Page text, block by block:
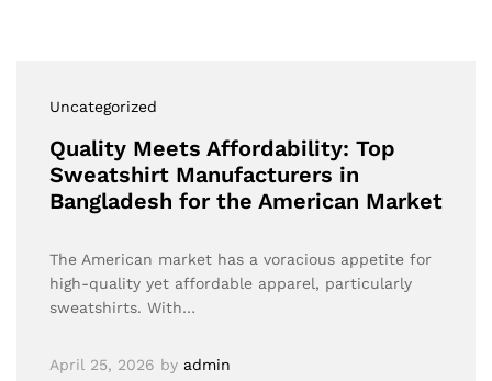
Uncategorized
Quality Meets Affordability: Top
Sweatshirt Manufacturers in
Bangladesh for the American Market
The American market has a voracious appetite for
high-quality yet affordable apparel, particularly
sweatshirts. With…
April 25, 2026 by admin